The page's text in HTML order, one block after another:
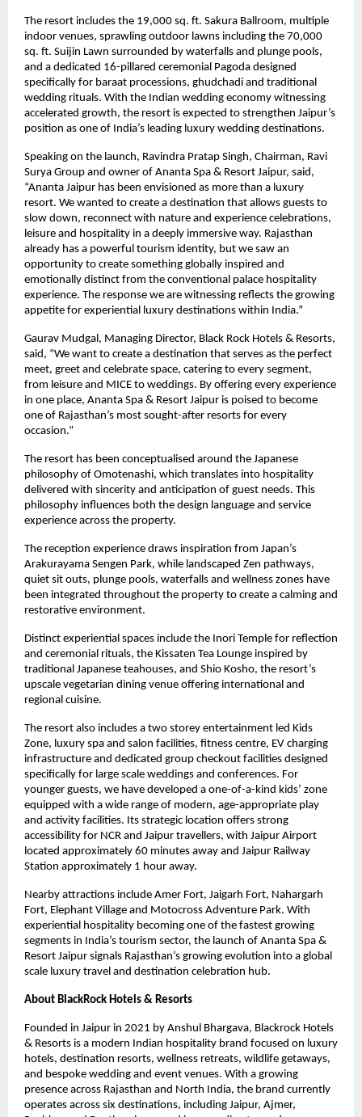
The resort includes the 19,000 sq. ft. Sakura Ballroom, multiple
indoor venues, sprawling outdoor lawns including the 70,000
sq. ft. Suijin Lawn surrounded by waterfalls and plunge pools,
and a dedicated 16-pillared ceremonial Pagoda designed
specifically for baraat processions, ghudchadi and traditional
wedding rituals. With the Indian wedding economy witnessing
accelerated growth, the resort is expected to strengthen Jaipur’s
position as one of India’s leading luxury wedding destinations.
Speaking on the launch, Ravindra Pratap Singh, Chairman, Ravi
Surya Group and owner of Ananta Spa & Resort Jaipur, said,
“Ananta Jaipur has been envisioned as more than a luxury
resort. We wanted to create a destination that allows guests to
slow down, reconnect with nature and experience celebrations,
leisure and hospitality in a deeply immersive way. Rajasthan
already has a powerful tourism identity, but we saw an
opportunity to create something globally inspired and
emotionally distinct from the conventional palace hospitality
experience. The response we are witnessing reflects the growing
appetite for experiential luxury destinations within India.”
Gaurav Mudgal, Managing Director, Black Rock Hotels & Resorts,
said, “We want to create a destination that serves as the perfect
meet, greet and celebrate space, catering to every segment,
from leisure and MICE to weddings. By offering every experience
in one place, Ananta Spa & Resort Jaipur is poised to become
one of Rajasthan’s most sought-after resorts for every
occasion.”
The resort has been conceptualised around the Japanese
philosophy of Omotenashi, which translates into hospitality
delivered with sincerity and anticipation of guest needs. This
philosophy influences both the design language and service
experience across the property.
The reception experience draws inspiration from Japan’s
Arakurayama Sengen Park, while landscaped Zen pathways,
quiet sit outs, plunge pools, waterfalls and wellness zones have
been integrated throughout the property to create a calming and
restorative environment.
Distinct experiential spaces include the Inori Temple for reflection
and ceremonial rituals, the Kissaten Tea Lounge inspired by
traditional Japanese teahouses, and Shio Kosho, the resort’s
upscale vegetarian dining venue offering international and
regional cuisine.
The resort also includes a two storey entertainment led Kids
Zone, luxury spa and salon facilities, fitness centre, EV charging
infrastructure and dedicated group checkout facilities designed
specifically for large scale weddings and conferences. For
younger guests, we have developed a one-of-a-kind kids’ zone
equipped with a wide range of modern, age-appropriate play
and activity facilities. Its strategic location offers strong
accessibility for NCR and Jaipur travellers, with Jaipur Airport
located approximately 60 minutes away and Jaipur Railway
Station approximately 1 hour away.
Nearby attractions include Amer Fort, Jaigarh Fort, Nahargarh
Fort, Elephant Village and Motocross Adventure Park. With
experiential hospitality becoming one of the fastest growing
segments in India’s tourism sector, the launch of Ananta Spa &
Resort Jaipur signals Rajasthan’s growing evolution into a global
scale luxury travel and destination celebration hub.
About BlackRock Hotels & Resorts
Founded in Jaipur in 2021 by Anshul Bhargava, Blackrock Hotels
& Resorts is a modern Indian hospitality brand focused on luxury
hotels, destination resorts, wellness retreats, wildlife getaways,
and bespoke wedding and event venues. With a growing
presence across Rajasthan and North India, the brand currently
operates across six destinations, including Jaipur, Ajmer,